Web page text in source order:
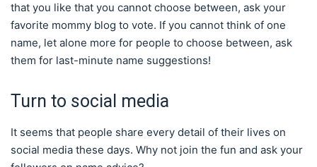
that you like that you cannot choose between, ask your
favorite mommy blog to vote. If you cannot think of one
name, let alone more for people to choose between, ask
them for last-minute name suggestions!
Turn to social media
It seems that people share every detail of their lives on
social media these days. Why not join the fun and ask your